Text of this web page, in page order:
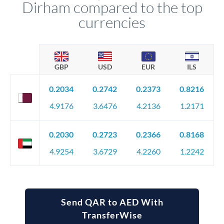
Dirham compared to the top
currencies
GBP USD EUR ILS
0.2034
4.9176
0.2742
3.6476
0.2373
4.2136
0.8216
1.2171
0.2030
4.9254
0.2723
3.6729
0.2366
4.2260
0.8168
1.2242
Send QAR to AED With
TransferWise